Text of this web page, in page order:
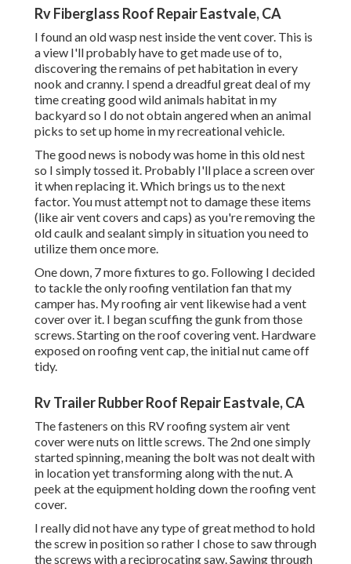
Rv Fiberglass Roof Repair Eastvale, CA
I found an old wasp nest inside the vent cover. This is
a view I'll probably have to get made use of to,
discovering the remains of pet habitation in every
nook and cranny. I spend a dreadful great deal of my
time creating good wild animals habitat in my
backyard so I do not obtain angered when an animal
picks to set up home in my recreational vehicle.
The good news is nobody was home in this old nest
so I simply tossed it. Probably I'll place a screen over
it when replacing it. Which brings us to the next
factor. You must attempt not to damage these items
(like air vent covers and caps) as you're removing the
old caulk and sealant simply in situation you need to
utilize them once more.
One down, 7 more fixtures to go. Following I decided
to tackle the only roofing ventilation fan that my
camper has. My roofing air vent likewise had a vent
cover over it. I began scuffing the gunk from those
screws. Starting on the roof covering vent. Hardware
exposed on roofing vent cap, the initial nut came off
tidy.
Rv Trailer Rubber Roof Repair Eastvale, CA
The fasteners on this RV roofing system air vent
cover were nuts on little screws. The 2nd one simply
started spinning, meaning the bolt was not dealt with
in location yet transforming along with the nut. A
peek at the equipment holding down the roofing vent
cover.
I really did not have any type of great method to hold
the screw in position so rather I chose to saw through
the screws with a reciprocating saw. Sawing through